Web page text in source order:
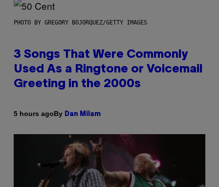
PHOTO BY GREGORY BOJORQUEZ/GETTY IMAGES
3 Songs That Were Commonly
Used As a Ringtone or Voicemail
Greeting in the 2000s
5 hours agoBy Dan Milam